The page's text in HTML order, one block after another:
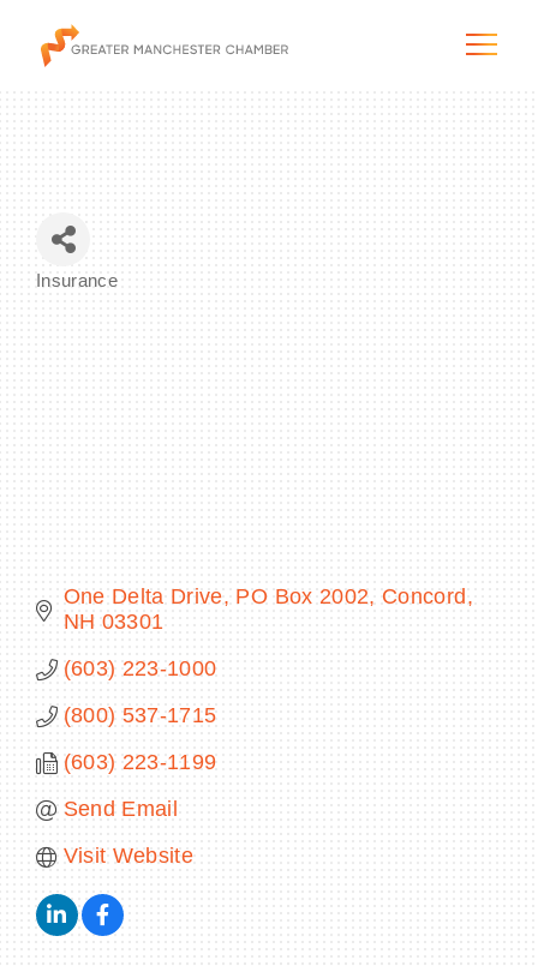
The City & Region
BECOME A MEMBER
CONTACT US
MEMBER LOGIN
NEWSLETTER SIGN UP
Insurance
One Delta Drive PO Box 2002 Concord
NH 03301
(603) 223-1000
(800) 537-1715
(603) 223-1199
Send Email
Visit Website